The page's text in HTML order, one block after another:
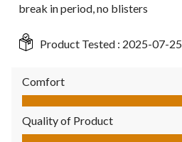
break in period, no blisters
Product Tested : 2025-07-25
Comfort
Comfort, 5.0 out of 5
Quality of Product
Quality of Product, 4.0 out of 5